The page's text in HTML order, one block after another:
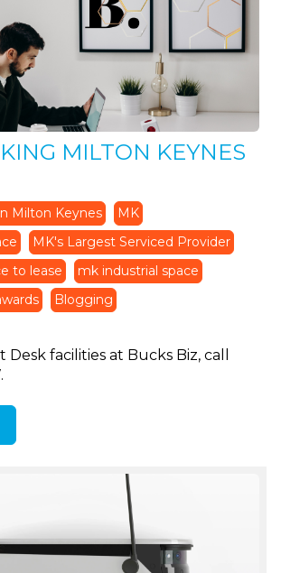
MILTON KEYNES
Milton Keynes
MK
MK's Largest Serviced Provider
to lease
mk industrial space
Blogging
Desk facilities at Bucks Biz, call